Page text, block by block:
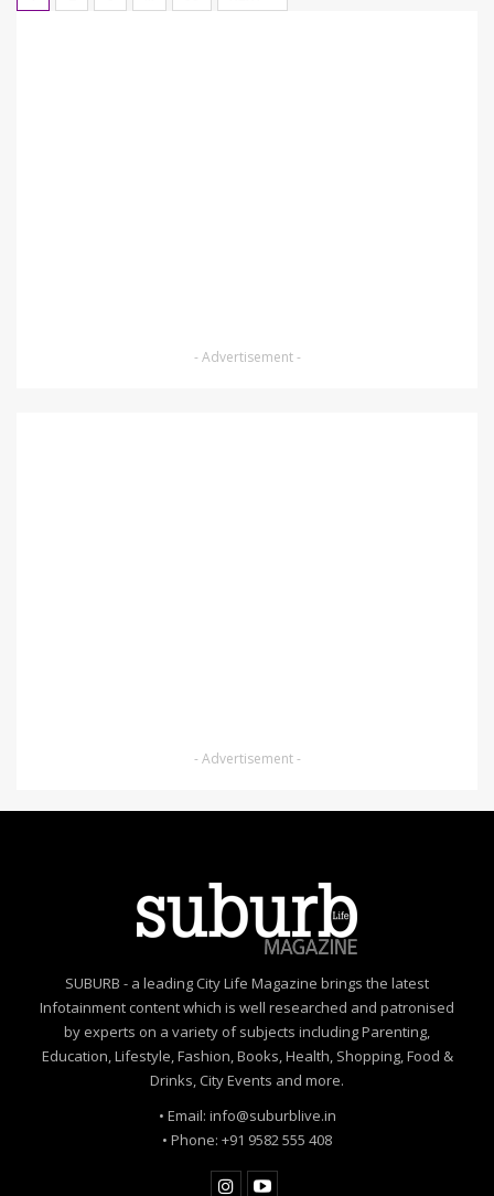
- Advertisement -
- Advertisement -
SUBURB - a leading City Life Magazine brings the latest
Infotainment content which is well researched and patronised
by experts on a variety of subjects including Parenting,
Education, Lifestyle, Fashion, Books, Health, Shopping, Food &
Drinks, City Events and more.
• Email: info@suburblive.in
• Phone: +91 9582 555 408